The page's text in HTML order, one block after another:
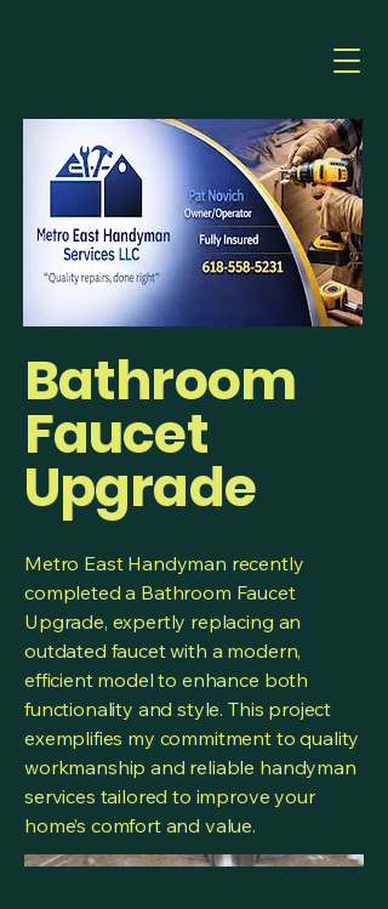
Bathroom
Faucet
Upgrade
Metro East Handyman recently
completed a Bathroom Faucet
Upgrade, expertly replacing an
outdated faucet with a modern,
efficient model to enhance both
functionality and style. This project
exemplifies my commitment to quality
workmanship and reliable handyman
services tailored to improve your
home’s comfort and value.